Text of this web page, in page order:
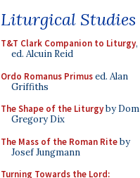
Liturgical Studies
T&T Clark Companion to Liturgy,
ed. Alcuin Reid
Ordo Romanus Primused. Alan
Griffiths
The Shape of the Liturgyby Dom
Gregory Dix
The Mass of the Roman Riteby
Josef Jungmann
Turning Towards the Lord: